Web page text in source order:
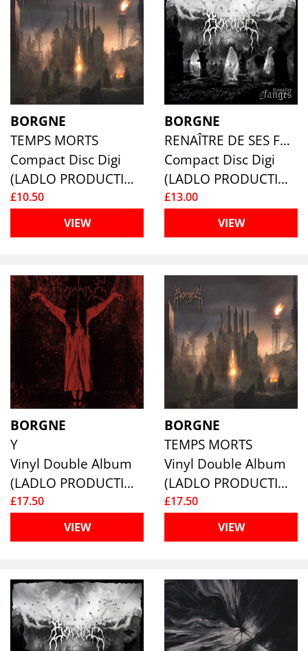
BORGNE
TEMPS MORTS
Compact Disc Digi
(LADLO PRODUCTIONS)
£10.50
VIEW
BORGNE
RENAÎTRE DE SES FANGES
Compact Disc Digi
(LADLO PRODUCTIONS)
£13.00
VIEW
BORGNE
Y
Vinyl Double Album
(LADLO PRODUCTIONS)
£17.50
VIEW
BORGNE
TEMPS MORTS
Vinyl Double Album
(LADLO PRODUCTIONS)
£17.50
VIEW